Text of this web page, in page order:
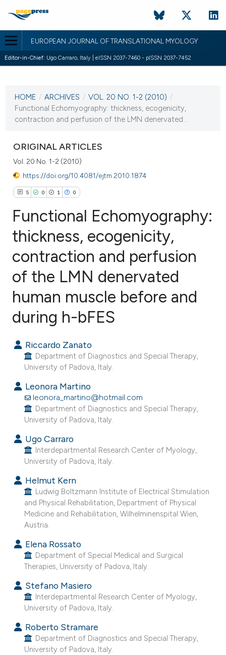
EUROPEAN JOURNAL OF TRANSLATIONAL MYOLOGY
Editor-in-Chief: Ugo Carraro, Italy | eISSN 2037-7460 - pISSN 2037-7452
VOL. 20 NO. 1-2 (2010)
12 March 2010
HOME / ARCHIVES / VOL. 20 NO. 1-2 (2010) /
Functional Echomyography: thickness, ecogenicity,
contraction and perfusion of the LMN denervated...
ORIGINAL ARTICLES
Vol. 20 No. 1-2 (2010)
https://doi.org/10.4081/ejtm.2010.1874
5 0 1 0
Citing Publications
Supporting
Contrasting
how this article has been
scite.ai
shows how a scientific paper
been cited by providing the
of the citation, a
describing whether
mentions, or contrasts
cited claim, and a label
in which section the
was made.
Functional Echomyography:
thickness, ecogenicity,
contraction and perfusion
of the LMN denervated
human muscle before and
during h-bFES
Riccardo Zanato
Department of Diagnostics and Special Therapy,
University of Padova, Italy.
Leonora Martino
leonora_martino@hotmail.com
Department of Diagnostics and Special Therapy,
University of Padova, Italy.
Ugo Carraro
Interdepartmental Research Center of Myology,
University of Padova, Italy.
Helmut Kern
Ludwig Boltzmann Institute of Electrical Stimulation
and Physical Rehabilitation, Department of Physical
Medicine and Rehabilitation, Wilhelminenspital Wien,
Austria.
Elena Rossato
Department of Special Medical and Surgical
Therapies, University of Padova, Italy.
Stefano Masiero
Interdepartmental Research Center of Myology,
University of Padova, Italy.
Roberto Stramare
Department of Diagnostics and Special Therapy,
University of Padova, Italy.